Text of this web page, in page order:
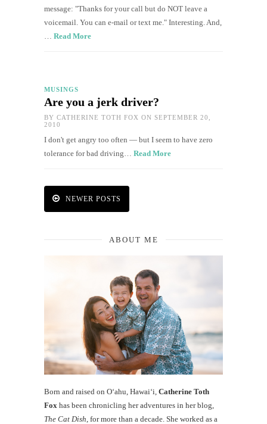
message: "Thanks for your call but do NOT leave a
voicemail. You can e-mail or text me." Interesting. And,
Read More
MUSINGS
Are you a jerk driver?
BY CATHERINE TOTH FOX ON SEPTEMBER 20,
2010
I don't get angry too often — but I seem to have zero
tolerance for bad driving… Read More
NEWER POSTS
ABOUT ME
Born and raised on O‘ahu, Hawaiʻi, Catherine Toth
Fox has been chronicling her adventures in her blog,
The Cat Dish , for more than a decade. She worked as a